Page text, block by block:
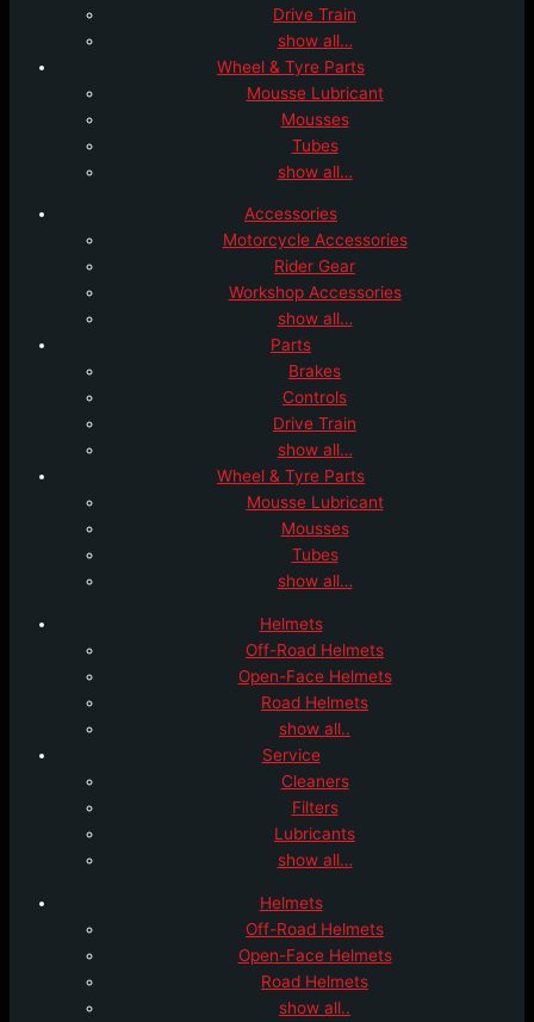
Drive Train
show all…
Wheel & Tyre Parts
Mousse Lubricant
Mousses
Tubes
show all…
Accessories
Motorcycle Accessories
Rider Gear
Workshop Accessories
show all…
Parts
Brakes
Controls
Drive Train
show all…
Wheel & Tyre Parts
Mousse Lubricant
Mousses
Tubes
show all…
Helmets
Off-Road Helmets
Open-Face Helmets
Road Helmets
show all..
Service
Cleaners
Filters
Lubricants
show all…
Helmets
Off-Road Helmets
Open-Face Helmets
Road Helmets
show all..